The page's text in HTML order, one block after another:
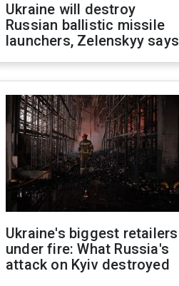
Ukraine will destroy
Russian ballistic missile
launchers, Zelenskyy says
Ukraine's biggest retailers
under fire: What Russia's
attack on Kyiv destroyed